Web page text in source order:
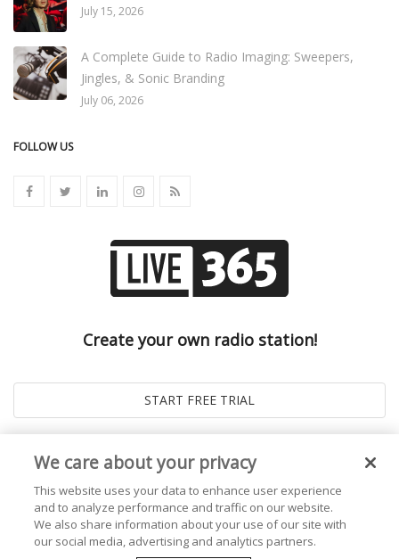
July 15, 2026
A Complete Guide to Radio Imaging: Sweepers,
Jingles, & Sonic Branding
July 06, 2026
FOLLOW US
Create your own radio station!
We care about your privacy
This website uses your data to enhance user experience
and to analyze performance and traffic on our website.
We also share information about your use of our site with
our social media, advertising and analytics partners.